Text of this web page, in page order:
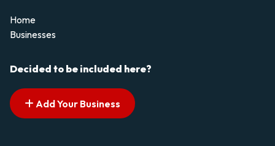
Home
Businesses
Decided to be included here?
Add Your Business